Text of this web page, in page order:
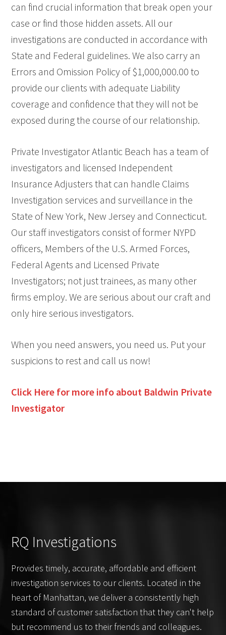
can find crucial information that break open your
case or find those hidden assets. All our
investigations are conducted in accordance with
State and Federal guidelines. We also carry an
Errors and Omission Policy of $1,000,000.00 to
provide our clients with adequate Liability
coverage and confidence that they will not be
exposed during the course of our relationship.
Private Investigator Atlantic Beach has a team of
investigators and licensed Independent
Insurance Adjusters that can handle Claims
Investigation services and surveillance in the
State of New York, New Jersey and Connecticut.
Our staff investigators consist of former NYPD
officers, Members of the U.S. Armed Forces,
Federal Agents and Licensed Private
Investigators; not just trainees, as many other
firms employ. We are serious about our craft and
only hire serious investigators.
When you need answers, you need us. Put your
suspicions to rest and call us now!
Click Here for more info about Baldwin Private
Investigator
RQ Investigations
Provides timely, accurate, affordable and efficient
investigation services to our clients. Located in the
heart of Manhattan, we deliver a consistently high
standard of customer satisfaction that they can't help
but recommend us to their friends and colleagues.